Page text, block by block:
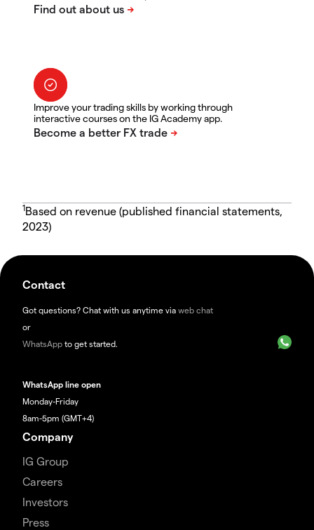
Improve your trading skills by working through
interactive courses on the IG Academy app.
1Based on revenue (published financial statements,
2023)
Contact
Got questions? Chat with us anytime via web chat
or
WhatsApp to get started.
WhatsApp line open
Monday-Friday
8am-5pm (GMT+4)
Company
IG Group
Careers
Investors
Press